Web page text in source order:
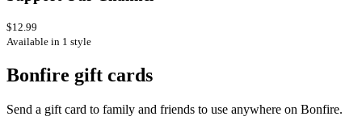
$12.99
Available in 1 style
Bonfire gift cards
Send a gift card to family and friends to use anywhere on Bonfire.